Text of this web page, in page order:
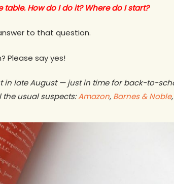
How do I do it? Where do I start?
to that question.
Please say yes!
in late August — just in time for back-to-
usual suspects:Amazon, Barnes & Noble,